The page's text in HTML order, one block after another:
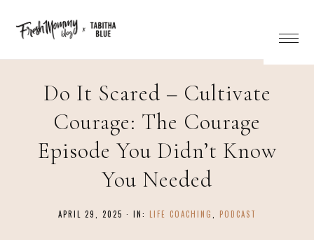
Do It Scared – Cultivate
Courage: The Courage
Episode You Didn’t Know
You Needed
APRIL 29, 2025 · IN: LIFE COACHING PODCAST